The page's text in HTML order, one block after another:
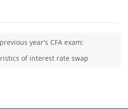
year's CFA exam:
of interest rate swap